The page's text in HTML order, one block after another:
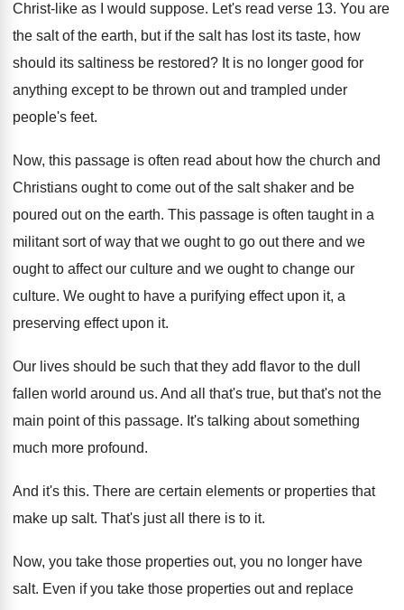
Christ-like as
I would suppose. Let's read verse 13. You are
the salt of the earth, but if the salt has lost its taste, how
should its saltiness be restored? It is no longer good for
anything except to be thrown out and trampled under
people's feet.
Now, this passage is often read about how the church and
Christians ought to come out of the salt shaker and be
poured out on the earth. This passage is often taught in a
militant sort of way that we ought to go out there and we
ought to affect our culture and we ought to change our
culture. We ought to have a purifying effect upon it, a
preserving effect upon it.
Our lives should be such that they add flavor to the dull
fallen world around us. And all that's true, but that's not the
main point of this passage. It's talking about something
much more profound.
And it's this. There are certain elements or properties that
make up salt. That's just all there is to it.
Now, you take those properties out, you no longer have
salt. Even if you take those properties out and replace